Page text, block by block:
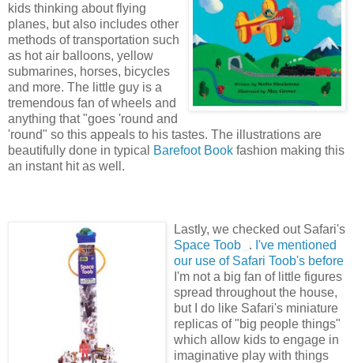
kids thinking about flying
planes, but also includes other
methods of transportation such
as hot air balloons, yellow
submarines, horses, bicycles
and more. The little guy is a
tremendous fan of wheels and
anything that "goes 'round and
'round" so this appeals to his tastes. The illustrations are
beautifully done in typical
Barefoot Book fashion making this
an instant hit as well.
Lastly, we checked out Safari's
Space Toob
. I've mentioned
our use of Safari Toob's before
I'm not a big fan of little figures
spread throughout the house,
but I do like Safari's miniature
replicas of "big people things"
which allow kids to engage in
imaginative play with things